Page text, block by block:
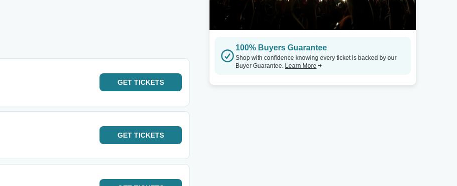
GET TICKETS
GET TICKETS
100% Buyers Guarantee
Shop with confidence knowing every ticket is backed by our
Buyer Guarantee. Learn More